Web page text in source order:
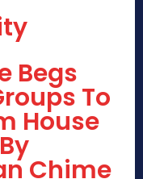
Begs
To
House
Chime